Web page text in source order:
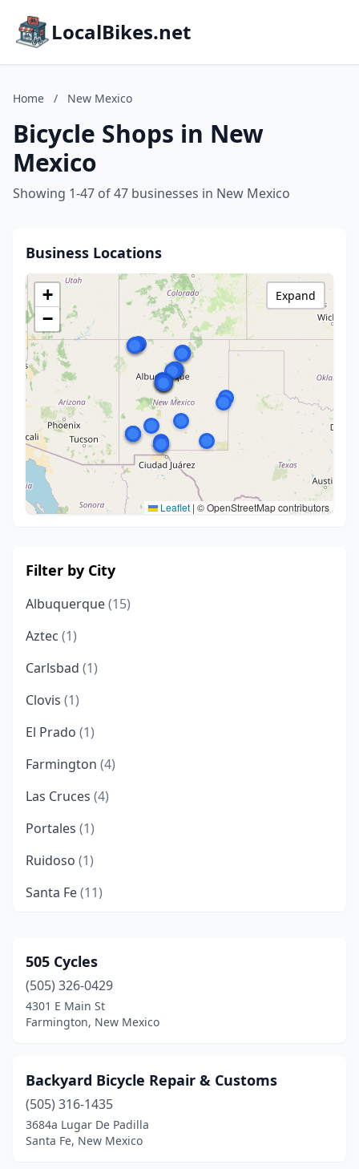
LocalBikes.net
Home / New Mexico
Bicycle Shops in New
Mexico
Showing 1-47 of 47 businesses in New Mexico
Business Locations
+
−
Leaflet | © OpenStreetMap contributors
Expand
Filter by City
Albuquerque(15)
Aztec (1)
Carlsbad (1)
Clovis (1)
El Prado (1)
Farmington (4)
Las Cruces (4)
Portales (1)
Ruidoso (1)
Santa Fe(11)
Taos(3)
Truth Or Consequences
505 Cycles
(505) 326-0429
4301 E Main St
Farmington, New Mexico
Backyard Bicycle Repair & Customs
(505) 316-1435
3684a Lugar De Padilla
Santa Fe, New Mexico